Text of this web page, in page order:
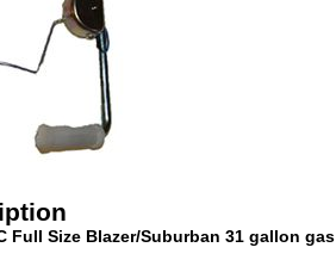
Full Size Blazer/Suburban 31 gallon